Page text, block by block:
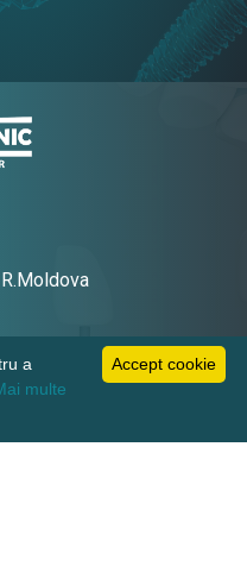
Accept cookie
a
multe